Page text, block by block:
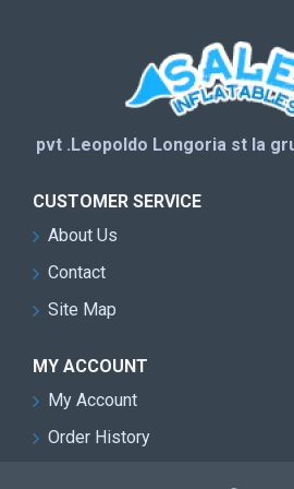
pvt .Leopoldo Longoria st la
CUSTOMER SERVICE
About Us
Contact
Site Map
MY ACCOUNT
My Account
Order History